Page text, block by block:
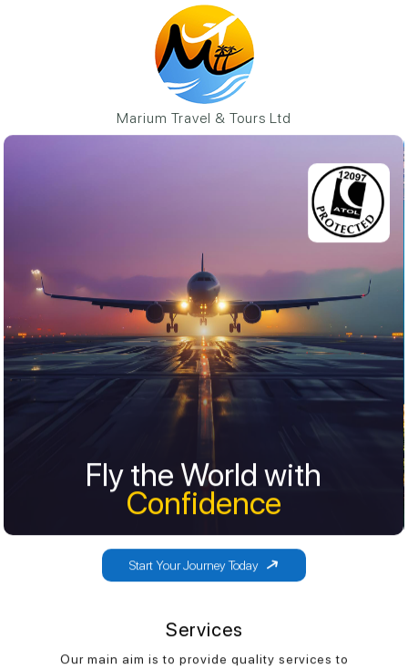
Marium Travel & Tours Ltd
Fly the World with
Confidence
Fly the World with
Confidence
Start Your Journey Today
Services
Our main aim is to provide quality services to